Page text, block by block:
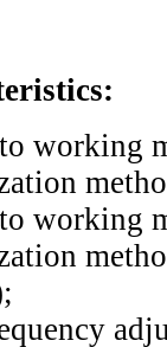
working
working